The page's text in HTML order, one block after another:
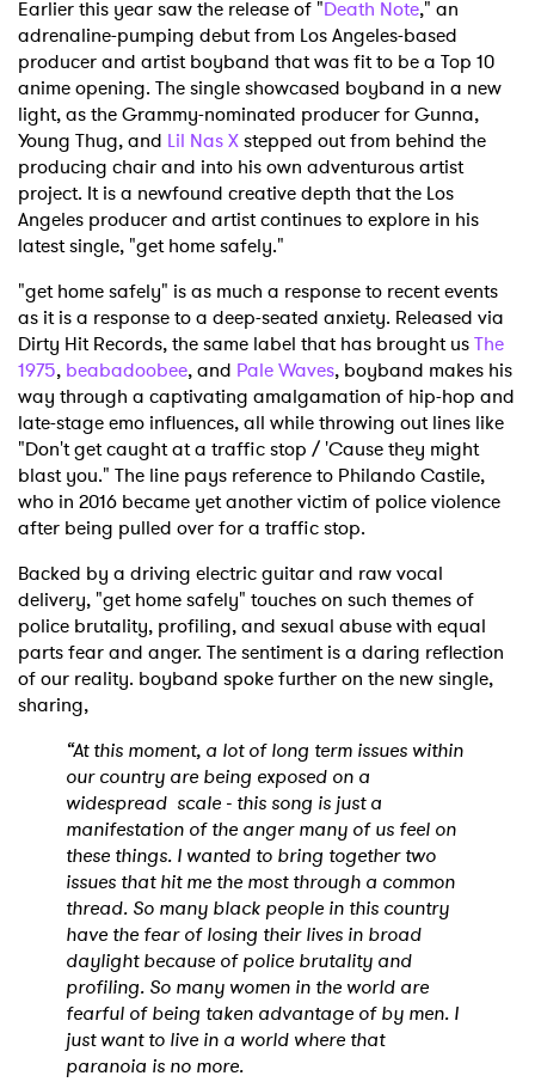
Earlier this year saw the release of "Death Note," an
adrenaline-pumping debut from Los Angeles-based
producer and artist boyband that was fit to be a Top 10
anime opening. The single showcased boyband in a new
light, as the Grammy-nominated producer for Gunna,
Young Thug, and Lil Nas Xstepped out from behind the
producing chair and into his own adventurous artist
project. It is a newfound creative depth that the Los
Angeles producer and artist continues to explore in his
latest single, "get home safely."
"get home safely" is as much a response to recent events
as it is a response to a deep-seated anxiety. Released via
Dirty Hit Records, the same label that has brought usThe
1975, beabadoobee, and Pale Waves, boyband makes his
way through a captivating amalgamation of hip-hop and
late-stage emo influences, all while throwing out lines like
"Don't get caught at a traffic stop / 'Cause they might
blast you." The line pays reference to Philando Castile,
who in 2016 became yet another victim of police violence
after being pulled over for a traffic stop.
Backed by a driving electric guitar and raw vocal
delivery, "get home safely" touches on such themes of
police brutality, profiling, and sexual abuse with equal
parts fear and anger. The sentiment is a daring reflection
of our reality. boyband spoke further on the new single,
sharing,
“At this moment, a lot of long term issues within
our country are being exposed on a
widespread scale - this song is just a
manifestation of the anger many of us feel on
these things. I wanted to bring together two
issues that hit me the most through a common
thread. So many black people in this country
have the fear of losing their lives in broad
daylight because of police brutality and
profiling. So many women in the world are
fearful of being taken advantage of by men. I
just want to live in a world where that
paranoia is no more.